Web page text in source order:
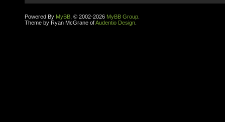
Powered By MyBB , © 2002-2026 MyBB Group
Theme by Ryan McGrane ofAudentio Design